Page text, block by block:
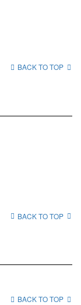
BACK TO TOP
BACK TO TOP
BACK TO TOP